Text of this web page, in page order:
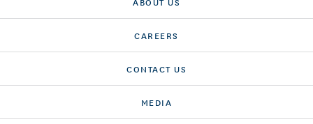
CAREERS
CONTACT US
MEDIA